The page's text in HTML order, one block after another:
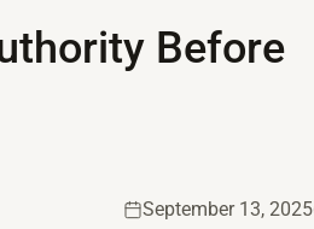
Before
September 13, 2025